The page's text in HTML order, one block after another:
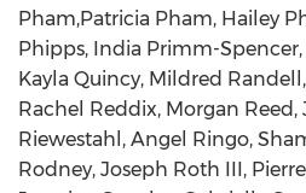
Pham,Patricia Pham, Hailey
Phipps, India Primm-
Kayla Quincy, Mildred
Rachel Reddix, Morgan
Riewestahl, Angel Ringo,
Rodney, Joseph Roth III,